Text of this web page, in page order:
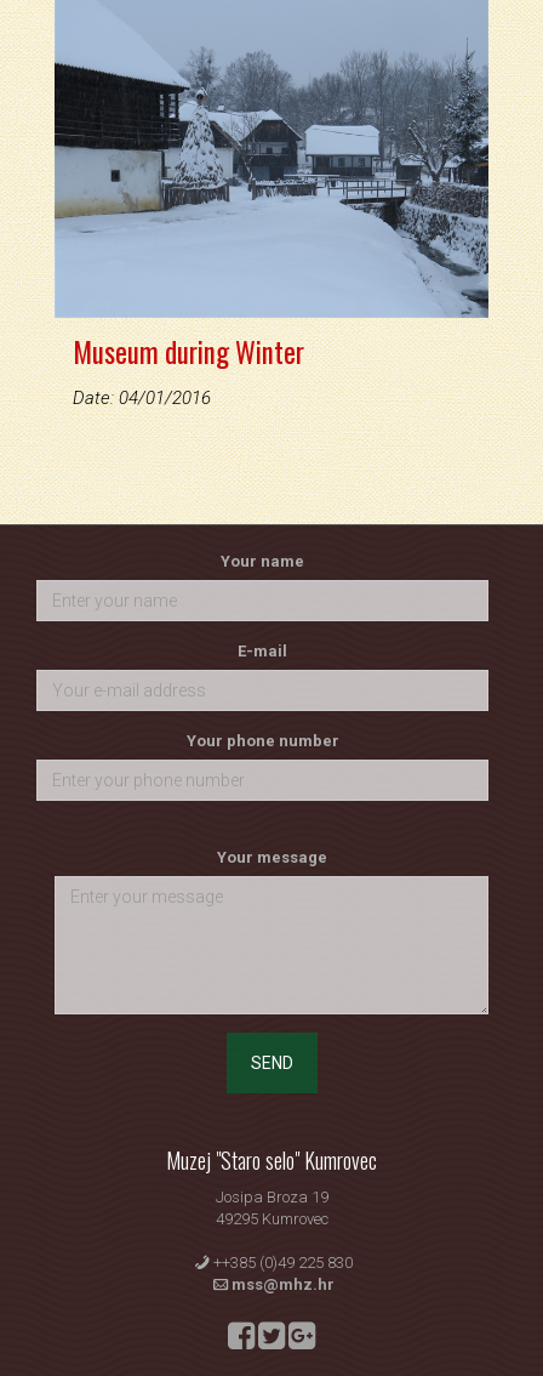
Museum during Winter
Date: 04/01/2016
Your name
E-mail
Your phone number
Your message
SEND
Muzej "Staro selo" Kumrovec
Josipa Broza 19
49295 Kumrovec
++385 (0)49 225 830
mss@mhz.hr